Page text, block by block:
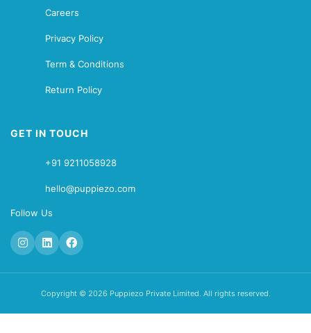
Careers
Privacy Policy
Term & Conditions
Return Policy
GET IN TOUCH
+91 9211058928
hello@puppiezo.com
Follow Us
Copyright © 2026 Puppiezo Private Limited. All rights reserved.